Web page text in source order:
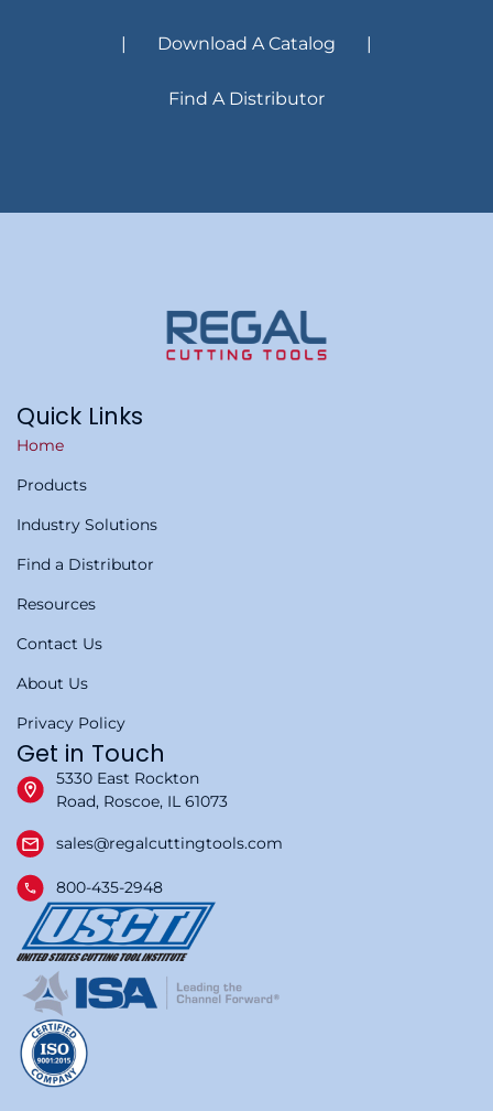
| Download A Catalog |
Find A Distributor
Quick Links
Home
Products
Industry Solutions
Find a Distributor
Resources
Contact Us
About Us
Privacy Policy
Get in Touch
5330 East Rockton
Road, Roscoe, IL 61073
sales@regalcuttingtools.com
800-435-2948